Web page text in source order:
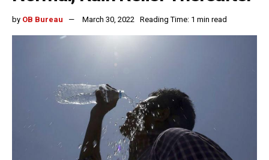
by OB Bureau March 30, 2022 Reading Time: 1 min read